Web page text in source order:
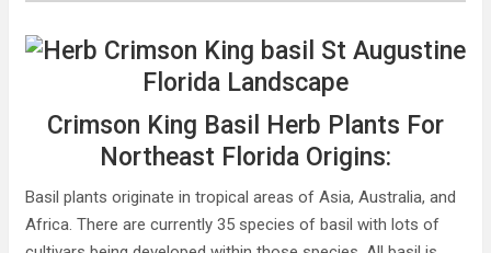
Crimson King Basil Herb Plants For
Northeast Florida Origins:
Basil plants originate in tropical areas of Asia, Australia, and
Africa. There are currently 35 species of basil with lots of